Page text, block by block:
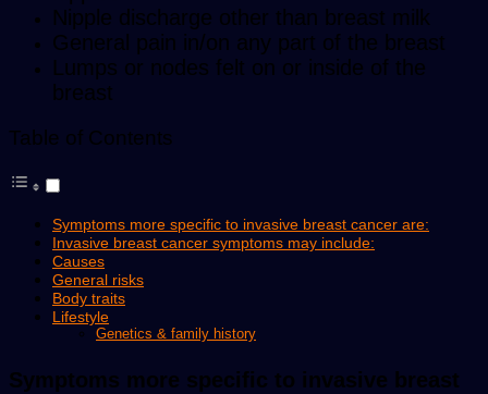
Nipple discharge other than breast milk
General pain in/on any part of the breast
Lumps or nodes felt on or inside of the
breast
Table of Contents
Symptoms more specific to invasive breast cancer are:
Invasive breast cancer symptoms may include:
Causes
General risks
Body traits
Lifestyle
Genetics & family history
Symptoms more specific to invasive breast